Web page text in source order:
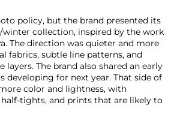
policy, but the brand presented its
collection, inspired by the work
The direction was quieter and more
fabrics, subtle line patterns, and
layers. The brand also shared an early
developing for next year. That side of
color and lightness, with
tights, and prints that are likely to